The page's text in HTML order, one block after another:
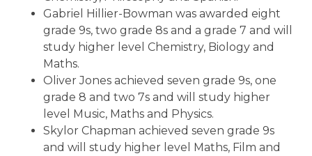
Gabriel Hillier-Bowman was awarded eight
grade 9s, two grade 8s and a grade 7 and will
study higher level Chemistry, Biology and
Maths.
Oliver Jones achieved seven grade 9s, one
grade 8 and two 7s and will study higher
level Music, Maths and Physics.
Skylor Chapman achieved seven grade 9s
and will study higher level Maths, Film and